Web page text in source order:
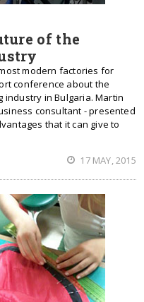
of the
modern factories for
conference about the
in Bulgaria. Martin
consultant - presented
that it can give to
17 MAY, 2015